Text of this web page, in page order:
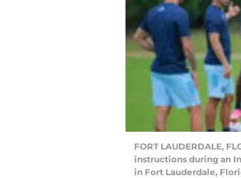
FORT LAUDERDALE,
instructions during an
in Fort Lauderdale,